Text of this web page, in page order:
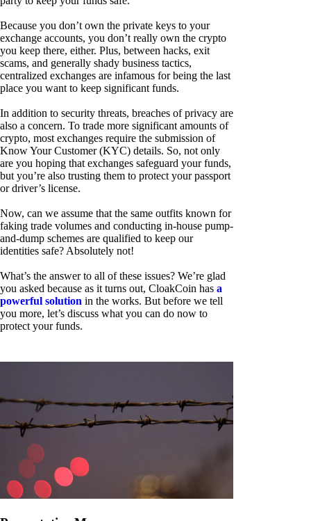
Because you don’t own the private keys to your
exchange accounts, you don’t really own the crypto
you keep there, either. Plus, between hacks, exit
scams, and generally shady business tactics,
centralized exchanges are infamous for being the last
place you want to keep significant funds.
In addition to security threats, breaches of privacy are
also a concern. To trade more significant amounts of
crypto, most exchanges require the submission of
Know Your Customer (KYC) details. So, not only
are you hoping that exchanges safeguard your funds,
but you’re also trusting them to protect your passport
or driver’s license.
Now, can we assume that the same outfits known for
faking trade volumes and conducting in-house pump-
and-dump schemes are qualified to keep our
identities safe? Absolutely not!
What’s the answer to all of these issues? We’re glad
you asked because as it turns out, CloakCoin has a
powerful solution in the works. But before we tell
you more, let’s discuss what you can do now to
protect your funds.